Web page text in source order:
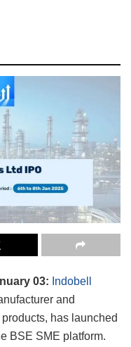
03: Indobell
and
has launched
BSE SME platform.